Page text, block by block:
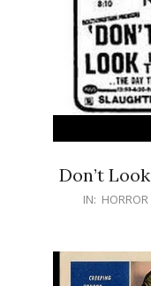
Don’t
IN: HORROR